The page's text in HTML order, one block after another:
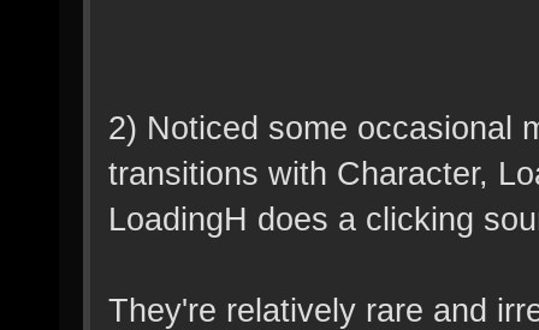
2) Noticed some occasional
transitions with Character,
LoadingH does a clicking
They're relatively rare and